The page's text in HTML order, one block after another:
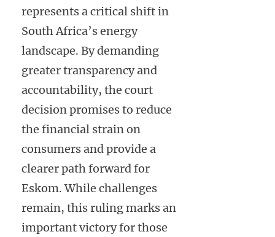
represents a critical shift in
South Africa’s energy
landscape. By demanding
greater transparency and
accountability, the court
decision promises to reduce
the financial strain on
consumers and provide a
clearer path forward for
Eskom. While challenges
remain, this ruling marks an
important victory for those